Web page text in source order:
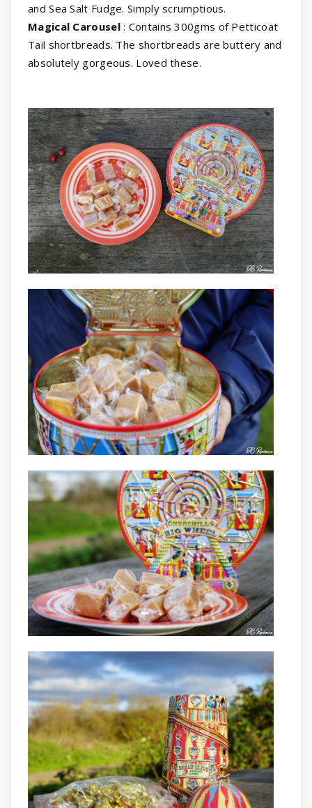
and Sea Salt Fudge. Simply scrumptious.
Magical Carousel: Contains 300gms of Petticoat
Tail shortbreads. The shortbreads are buttery and
absolutely gorgeous. Loved these.